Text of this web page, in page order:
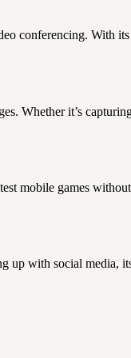
conferencing. With
Whether it’s
mobile games
up with social media,